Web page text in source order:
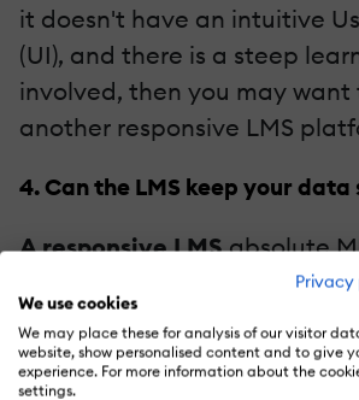
Privacy
We use cookies
We may place these for analysis of our visitor
website, show personalised content and to give
experience. For more information about the
settings.
it doesn't have an intuitive
(UI), and there is a steep
involved, then you may
another responsive LMS
4. Can the LMS keep your data
A responsive LMSabsolute
the safety of your sensitive
such as user data and
eLearning course content.
usually comes in form of